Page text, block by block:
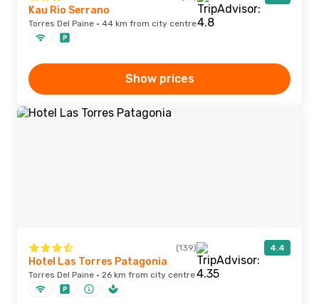
Kau Rio Serrano
Torres Del Paine · 44 km from city centre
Show prices
(139) 4.4
Hotel Las Torres Patagonia
Torres Del Paine · 26 km from city centre